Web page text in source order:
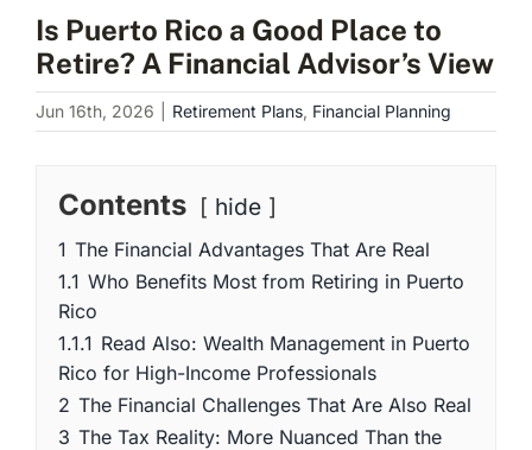
Is Puerto Rico a Good Place to
Retire? A Financial Advisor’s View
Jun 16th, 2026 Retirement Plans, Financial Planning
Contents hide
1 The Financial Advantages That Are Real
1.1 Who Benefits Most from Retiring in Puerto
Rico
1.1.1 Read Also: Wealth Management in Puerto
Rico for High-Income Professionals
2 The Financial Challenges That Are Also Real
3 The Tax Reality: More Nuanced Than the